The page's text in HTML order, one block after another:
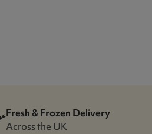
Fresh & Frozen Delivery
Across the UK